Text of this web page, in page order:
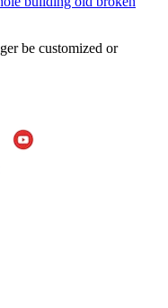
be customized or